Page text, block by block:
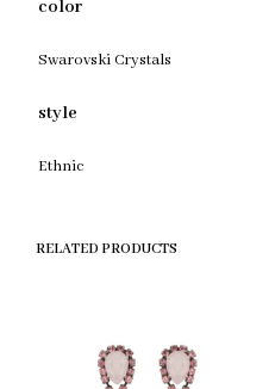
color
Swarovski Crystals
style
Ethnic
RELATED PRODUCTS